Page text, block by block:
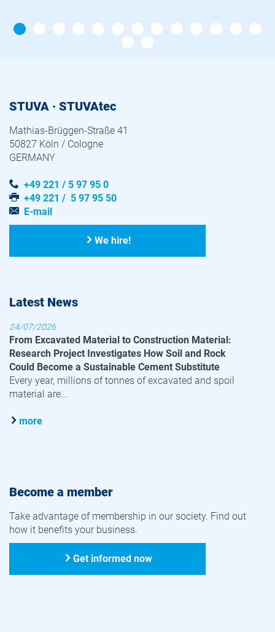
STUVA · STUVAtec
Mathias-Brüggen-Straße 41
50827 Köln / Cologne
GERMANY
+49 221 / 5 97 95 0
+49 221 / 5 97 95 50
E-mail
We hire!
Latest News
24/07/2026
From Excavated Material to Construction Material:
Research Project Investigates How Soil and Rock
Could Become a Sustainable Cement Substitute
Every year, millions of tonnes of excavated and spoil
material are...
more
Become a member
Take advantage of membership in our society. Find out
how it benefits your business.
Get informed now